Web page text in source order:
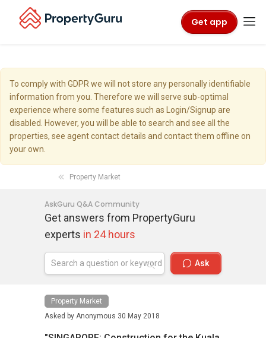
Get app
To comply with GDPR we will not store any personally identifiable
information from you. Therefore we will serve sub-optimal
experience where some features such as Login/Signup are
disabled. However, you will be able to search and see all the
properties, see agent contact details and contact them offline on
your own.
Property Market
AskGuru Q&A Community
Get answers from PropertyGuru
experts in 24 hours
Ask
Property Market
Asked by Anonymous 30 May 2018